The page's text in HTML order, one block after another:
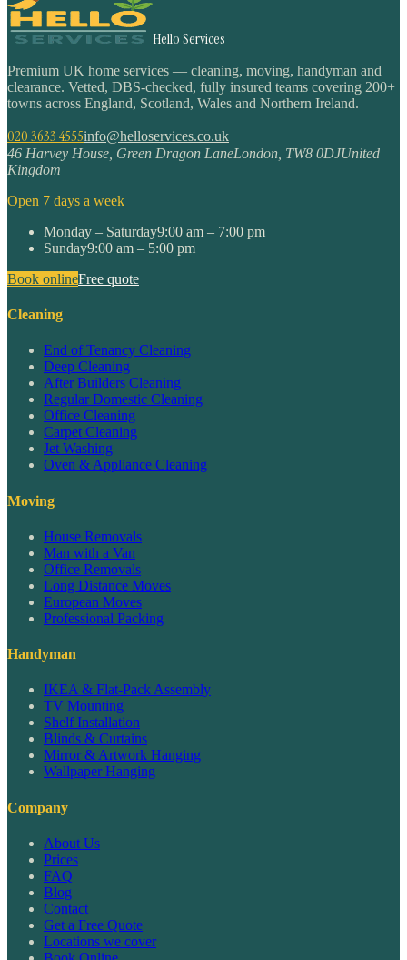
Hello Services
Premium UK home services — cleaning, moving, handyman and
clearance. Vetted, DBS-checked, fully insured teams covering 200+
towns across England, Scotland, Wales and Northern Ireland.
020 3633 4555info@helloservices.co.uk
46 Harvey House, Green Dragon LaneLondon TW8 0DJUnited
Kingdom
Open 7 days a week
Monday – Saturday9:00 am – 7:00 pm
Sunday9:00 am – 5:00 pm
Book onlineFree quote
Cleaning
End of Tenancy Cleaning
Deep Cleaning
After Builders Cleaning
Regular Domestic Cleaning
Office Cleaning
Carpet Cleaning
Jet Washing
Oven & Appliance Cleaning
Moving
House Removals
Man with a Van
Office Removals
Long Distance Moves
European Moves
Professional Packing
Handyman
IKEA & Flat-Pack Assembly
TV Mounting
Shelf Installation
Blinds & Curtains
Mirror & Artwork Hanging
Wallpaper Hanging
Company
About Us
Prices
FAQ
Blog
Contact
Get a Free Quote
Locations we cover